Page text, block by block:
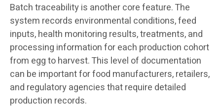
Batch traceability is another core feature. The
system records environmental conditions, feed
inputs, health monitoring results, treatments, and
processing information for each production cohort
from egg to harvest. This level of documentation
can be important for food manufacturers, retailers,
and regulatory agencies that require detailed
production records.